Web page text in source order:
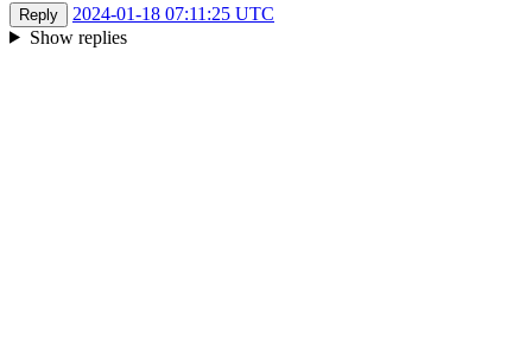
Reply
2024-01-18 07:11:25 UTC
Show replies